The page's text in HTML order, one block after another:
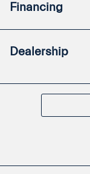
Financing
Dealership